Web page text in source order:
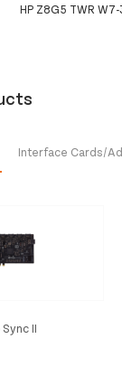
HP Z8G5 TWR
Interface Cards/
II